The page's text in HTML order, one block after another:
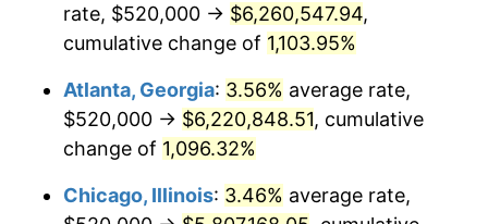
1989 $2,405,970.15 4.82%
1990 $2,535,970.15 5.40%
1991 $2,642,686.57 4.21%
$2,722,238.81
rate, $520,000 → $6,260,547.94,
cumulative change of 1,103.95%
Atlanta, Georgia: 3.56% average rate,
$520,000 → $6,220,848.51, cumulative
change of 1,096.32%
Chicago, Illinois: 3.46% average rate,